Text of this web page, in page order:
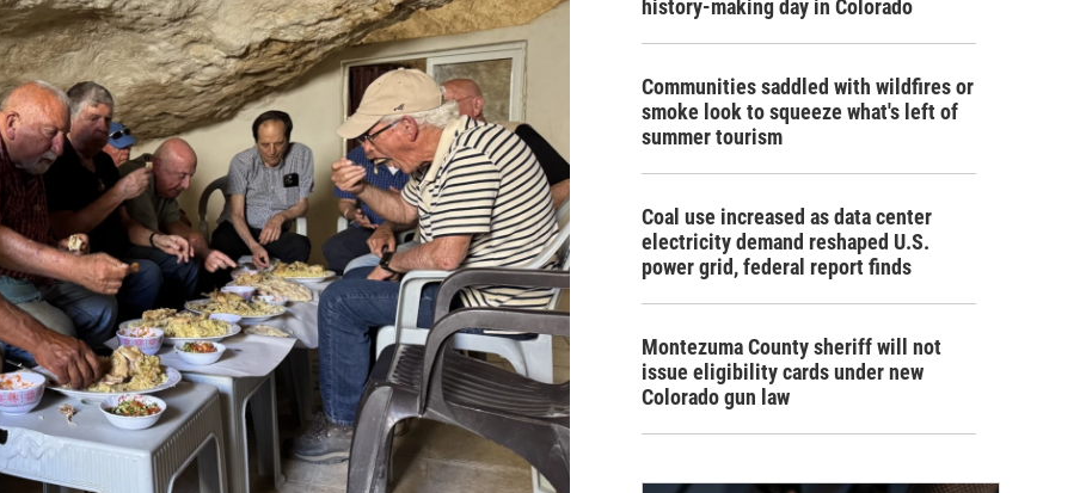
history-making day in Colorado
Communities saddled with wildfires or
smoke look to squeeze what's left of
summer tourism
Coal use increased as data center
electricity demand reshaped U.S.
power grid, federal report finds
Montezuma County sheriff will not
issue eligibility cards under new
Colorado gun law